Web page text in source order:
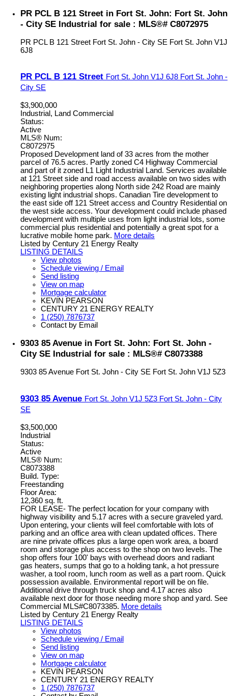
PR PCL B 121 Street in Fort St. John: Fort St. John
- City SE Industrial for sale : MLS®# C8072975
PR PCL B 121 Street Fort St. John - City SE Fort St. John V1J
6J8
PR PCL B 121 Street Fort St. John V1J 6J8 Fort St. John -
City SE
$3,900,000
Industrial, Land Commercial
Status:
Active
MLS® Num:
C8072975
Proposed Development land of 33 acres from the mother
parcel of 76.5 acres. Partly zoned C4 Highway Commercial
and part of it zoned L1 Light Industrial Land. Services available
at 121 Street side and road access available on two sides with
neighboring properties along North side 242 Road are mainly
existing light industrial shops. Canadian Tire development to
the east side off 121 Street access and Country Residential on
the west side access. Your development could include phased
development with multiple uses from light industrial lots, some
commercial plus residential and potentially a great spot for a
lucrative mobile home park. More details
Listed by Century 21 Energy Realty
LISTING DETAILS
View photos
Schedule viewing / Email
Send listing
View on map
Mortgage calculator
KEVIN PEARSON
CENTURY 21 ENERGY REALTY
1 (250) 7876737
Contact by Email
9303 85 Avenue in Fort St. John: Fort St. John -
City SE Industrial for sale : MLS®# C8073388
9303 85 Avenue Fort St. John - City SE Fort St. John V1J 5Z3
9303 85 Avenue Fort St. John V1J 5Z3 Fort St. John - City
SE
$3,500,000
Industrial
Status:
Active
MLS® Num:
C8073388
Build. Type:
Freestanding
Floor Area:
12,360 sq. ft.
FOR LEASE- The perfect location for your company with
highway visibility and 5.17 acres with a secure graveled yard.
Upon entering, your clients will feel comfortable with lots of
parking and an office area with clean updated offices. There
are nine private offices plus a large open work area, a board
room and storage plus access to the shop on two levels. The
shop offers four 100' bays with overhead doors and radiant
gas heaters, sumps that go to a holding tank, a hot pressure
washer, a tool room, lunch room as well as a part room. Quick
possession available. Environmental report will be on file.
Additional drive through truck shop and 4.17 acres also
available next door for those needing more shop and yard. See
Commercial MLS#C8073385. More details
Listed by Century 21 Energy Realty
LISTING DETAILS
View photos
Schedule viewing / Email
Send listing
View on map
Mortgage calculator
KEVIN PEARSON
CENTURY 21 ENERGY REALTY
1 (250) 7876737